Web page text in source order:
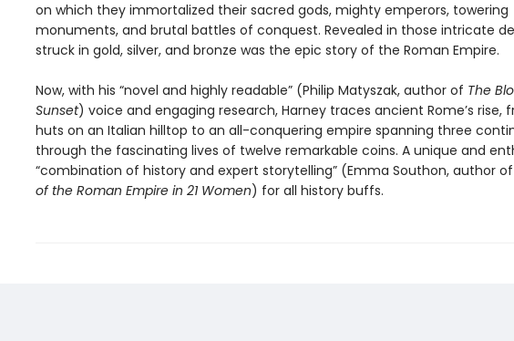
on which they immortalized their sacred gods, mighty emperors, towering
monuments, and brutal battles of conquest. Revealed in those intricate
struck in gold, silver, and bronze was the epic story of the Roman Empire.
Now, with his “novel and highly readable” (Philip Matyszak, author of The
Sunset) voice and engaging research, Harney traces ancient Rome’s rise,
huts on an Italian hilltop to an all-conquering empire spanning three
through the fascinating lives of twelve remarkable coins. A unique and
“combination of history and expert storytelling” (Emma Southon, author of
of the Roman Empire in 21 Women) for all history buffs.